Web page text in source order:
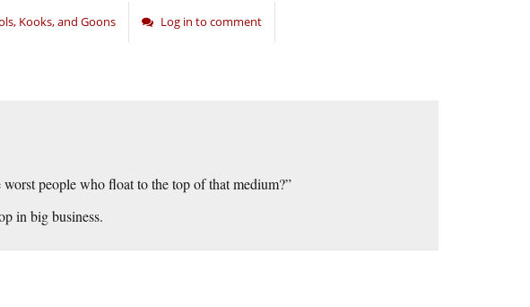
Kooks, and Goons Log in to comment
people who float to the top of that medium?”
in big business.